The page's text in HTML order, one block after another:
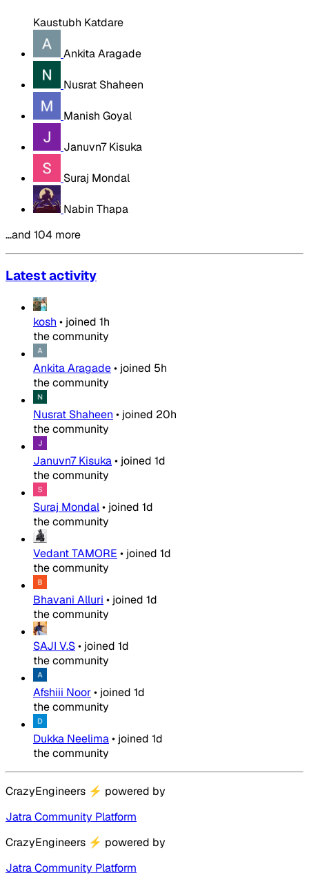
Kaustubh Katdare
Ankita Aragade
Nusrat Shaheen
Manish Goyal
Januvn7 Kisuka
Suraj Mondal
Nabin Thapa
…and 104 more
Latest activity
kosh • joined 1h
the community
Ankita Aragade• joined 5h
the community
Nusrat Shaheen • joined 20h
the community
Januvn7 Kisuka• joined 1d
the community
Suraj Mondal• joined 1d
the community
Vedant TAMORE • joined 1d
the community
Bhavani Alluri • joined 1d
the community
SAJI V.S• joined 1d
the community
Afshiii Noor• joined 1d
the community
Dukka Neelima• joined 1d
the community
CrazyEngineers ⚡ powered by
Jatra Community Platform
CrazyEngineers ⚡ powered by
Jatra Community Platform